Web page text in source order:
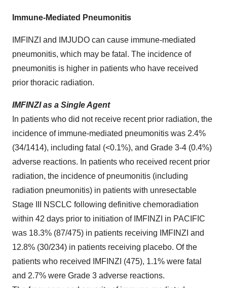
Immune-Mediated Pneumonitis
IMFINZI and IMJUDO can cause immune-mediated
pneumonitis, which may be fatal. The incidence of
pneumonitis is higher in patients who have received
prior thoracic radiation.
IMFINZI as a Single Agent
In patients who did not receive recent prior radiation, the
incidence of immune-mediated pneumonitis was 2.4%
(34/1414), including fatal (<0.1%), and Grade 3-4 (0.4%)
adverse reactions. In patients who received recent prior
radiation, the incidence of pneumonitis (including
radiation pneumonitis) in patients with unresectable
Stage III NSCLC following definitive chemoradiation
within 42 days prior to initiation of IMFINZI in PACIFIC
was 18.3% (87/475) in patients receiving IMFINZI and
12.8% (30/234) in patients receiving placebo. Of the
patients who received IMFINZI (475), 1.1% were fatal
and 2.7% were Grade 3 adverse reactions.